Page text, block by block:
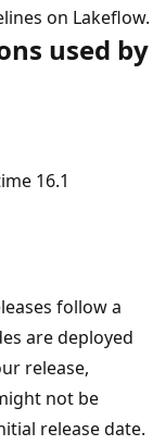
on Lakeflow.
used by
16.1
follow a
are deployed
release,
not be
release date.